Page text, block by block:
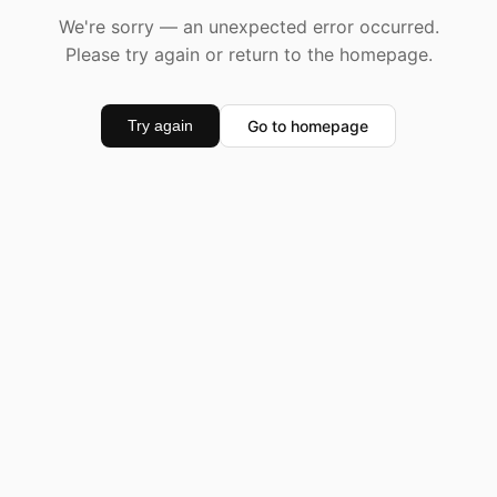
We're sorry — an unexpected error occurred.
Please try again or return to the homepage.
Try again Go to homepage